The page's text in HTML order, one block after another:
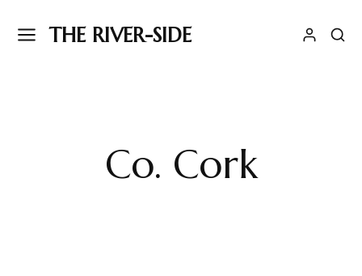
THE RIVER-SIDE
Co. Cork